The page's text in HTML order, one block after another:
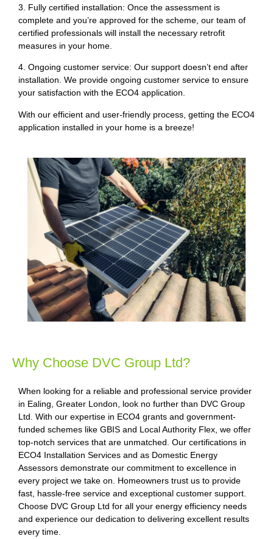
3. Fully certified installation: Once the assessment is
complete and you’re approved for the scheme, our team of
certified professionals will install the necessary retrofit
measures in your home.
4. Ongoing customer service: Our support doesn’t end after
installation. We provide ongoing customer service to ensure
your satisfaction with the ECO4 application.
With our efficient and user-friendly process, getting the ECO4
application installed in your home is a breeze!
Why Choose DVC Group Ltd?
When looking for a reliable and professional service provider
in Ealing, Greater London, look no further than DVC Group
Ltd. With our expertise in ECO4 grants and government-
funded schemes like GBIS and Local Authority Flex, we offer
top-notch services that are unmatched. Our certifications in
ECO4 Installation Services and as Domestic Energy
Assessors demonstrate our commitment to excellence in
every project we take on. Homeowners trust us to provide
fast, hassle-free service and exceptional customer support.
Choose DVC Group Ltd for all your energy efficiency needs
and experience our dedication to delivering excellent results
every time.